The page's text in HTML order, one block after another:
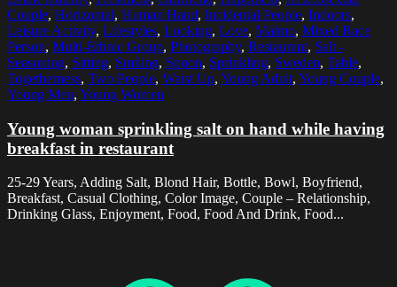
Couple, Horizontal, Human Hand, Incidental People, Indoors,
Leisure Activity, Lifestyles, Looking, Love, Malmo, Mixed Race
Person, Multi-Ethnic Group, Photography, Restaurant, Salt -
Seasoning, Sitting, Smiling, Spoon, Sprinkling, Sweden, Table,
Togetherness, Two People, Waist Up, Young Adult, Young Couple,
Young Men, Young Women
Young woman sprinkling salt on hand while having
breakfast in restaurant
25-29 Years, Adding Salt, Blond Hair, Bottle, Bowl, Boyfriend,
Breakfast, Casual Clothing, Color Image, Couple – Relationship,
Drinking Glass, Enjoyment, Food, Food And Drink, Food...